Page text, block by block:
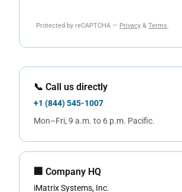
Protected by reCAPTCHA — Privacy & Terms.
📞 Call us directly
+1 (844) 545-1007
Mon–Fri, 9 a.m. to 6 p.m. Pacific.
🏢 Company HQ
iMatrix Systems, Inc.